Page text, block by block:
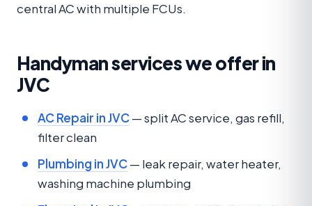
central AC with multiple FCUs.
Handyman services we offer in
JVC
AC Repair in JVC— split AC service, gas refill,
filter clean
Plumbing in JVC— leak repair, water heater,
washing machine plumbing